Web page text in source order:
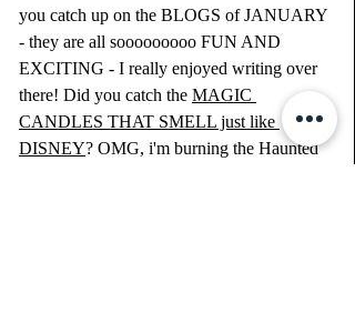
you catch up on the BLOGS of JANUARY
- they are all sooooooooo FUN AND
EXCITING - I really enjoyed writing over
there! Did you catch the MAGIC
CANDLES THAT SMELL just like
DISNEY? OMG, i'm burning the Haunted